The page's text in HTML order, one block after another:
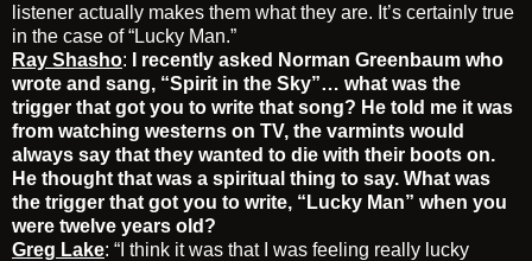
listener actually makes them what they are. It’s certainly true
in the case of “Lucky Man.”
Ray Shasho:
I recently asked Norman Greenbaum who
wrote and sang, “Spirit in the Sky”… what was the
trigger that got you to write that song? He told me it was
from watching westerns on TV, the varmints would
always say that they wanted to die with their boots on.
He thought that was a spiritual thing to say. What was
the trigger that got you to write, “Lucky Man” when you
were twelve years old?
Greg Lake: “I think it was that I was feeling really lucky